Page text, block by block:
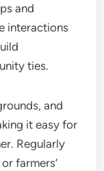
and
interactions
ties.
and
it easy for
Regularly
farmers’